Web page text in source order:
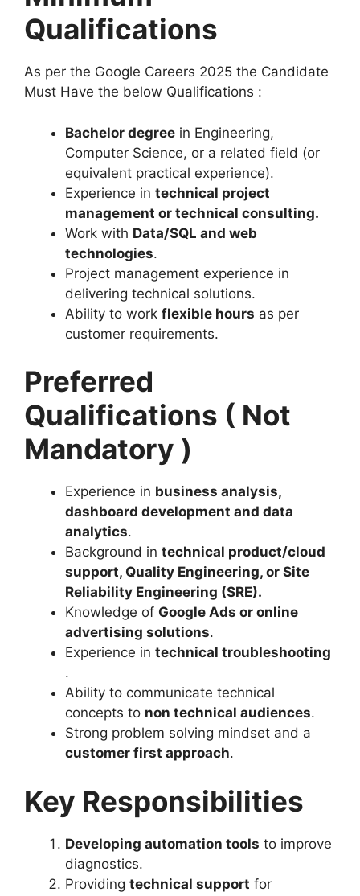
Qualifications
As per the Google Careers 2025 the Candidate
Must Have the below Qualifications :
Bachelor degree in Engineering,
Computer Science, or a related field (or
equivalent practical experience).
Experience in technical project
management or technical consulting.
Work with Data/SQL and web
technologies.
Project management experience in
delivering technical solutions.
Ability to work flexible hours as per
customer requirements.
Preferred
Qualifications ( Not
Mandatory )
Experience in business analysis,
dashboard development and data
analytics.
Background in technical product/cloud
support, Quality Engineering, or Site
Reliability Engineering (SRE).
Knowledge of Google Ads or online
advertising solutions.
Experience in technical troubleshooting
.
Ability to communicate technical
concepts to non technical audiences.
Strong problem solving mindset and a
customer first approach.
Key Responsibilities
Developing automation tools to improve
diagnostics.
Providing technical support for